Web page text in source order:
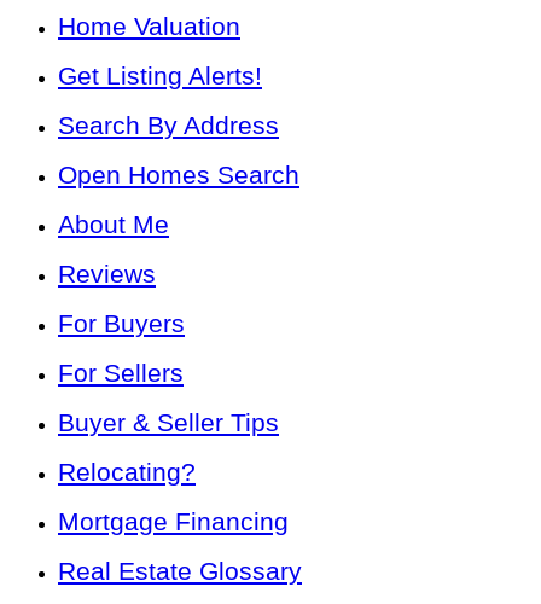
Home Valuation
Get Listing Alerts!
Search By Address
Open Homes Search
About Me
Reviews
For Buyers
For Sellers
Buyer & Seller Tips
Relocating?
Mortgage Financing
Real Estate Glossary